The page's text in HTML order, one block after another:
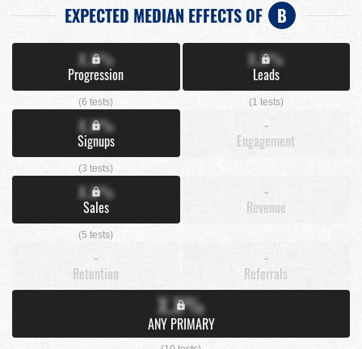
EXPECTED MEDIAN EFFECTS OF B
X.X%
Progression
(6 tests)
X.X%
Leads
(1 tests)
X.X%
Signups
(3 tests)
-
Engagement
X.X%
Sales
(5 tests)
-
Revenue
-
Retention
-
Referrals
X.X%
ANY PRIMARY